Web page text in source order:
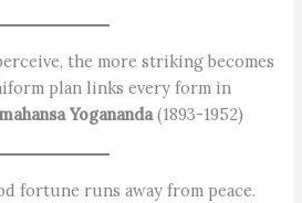
the more striking becomes
plan links every form in
Yogananda(1893-1952)
fortune runs away from peace.